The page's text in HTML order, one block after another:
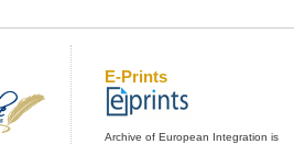
E-Prints
Archive of European Integration is